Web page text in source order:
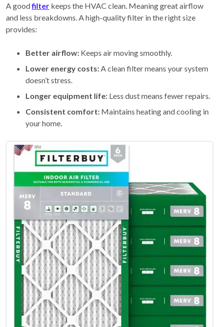
A goodfilter keeps the HVAC clean. Meaning great airflow
and less breakdowns. A high-quality filter in the right size
provides:
Better airflow: Keeps air moving smoothly.
Lower energy costs:A clean filter means your system
doesn’t stress.
Longer equipment life: Less dust means fewer repairs.
Consistent comfort: Maintains heating and cooling in
your home.